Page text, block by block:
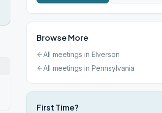
Browse More
All meetings in Elverson
All meetings in Pennsylvania
First Time?